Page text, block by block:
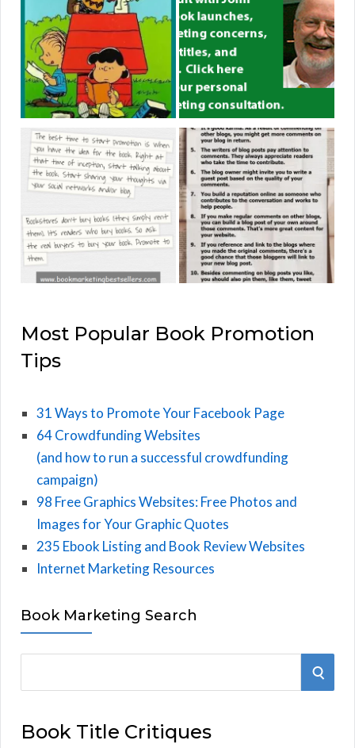
Most Popular Book Promotion
Tips
31 Ways to Promote Your Facebook Page
64 Crowdfunding Websites
(and how to run a successful crowdfunding
campaign)
98 Free Graphics Websites: Free Photos and
Images for Your Graphic Quotes
235 Ebook Listing and Book Review Websites
Internet Marketing Resources
Book Marketing Search
r
S
Book Title Critiques